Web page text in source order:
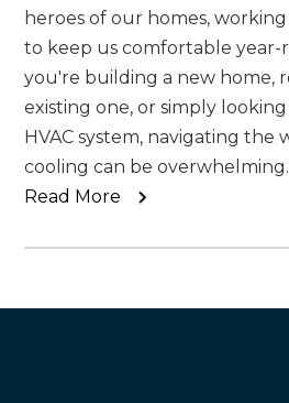
heroes of our homes,
to keep us comfortable
you're building a new home,
existing one, or simply
HVAC system, navigating the
cooling can be overwhelming.
Read More